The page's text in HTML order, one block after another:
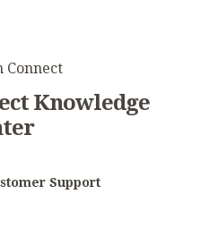
Knowledge
Support